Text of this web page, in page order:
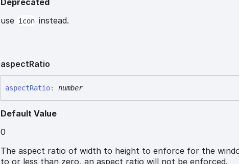
use icon instead.
aspectRatio
aspectRatio: number
Default Value
0
The aspect ratio of width to height to enforce for the
to or less than zero, an aspect ratio will not be enforced.